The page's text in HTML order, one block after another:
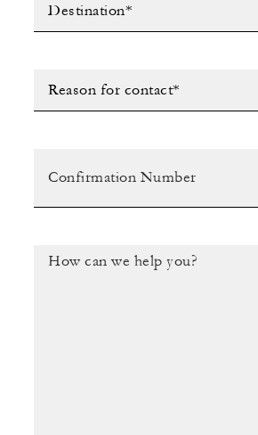
Destination*
Reason for contact*